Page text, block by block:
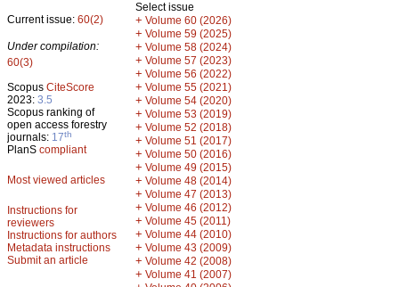
Current issue: 60(2)
Under compilation:
60(3)
Scopus CiteScore
2023: 3.5
Scopus ranking of
open access forestry
journals: 17th
PlanS compliant
Most viewed articles
Instructions for
reviewers
Instructions for authors
Metadata instructions
Submit an article
Select issue
+ Volume 60 (2026)
+ Volume 59 (2025)
+ Volume 58 (2024)
+ Volume 57 (2023)
+ Volume 56 (2022)
+ Volume 55 (2021)
+ Volume 54 (2020)
+ Volume 53 (2019)
+ Volume 52 (2018)
+ Volume 51 (2017)
+ Volume 50 (2016)
+ Volume 49 (2015)
+ Volume 48 (2014)
+ Volume 47 (2013)
+ Volume 46 (2012)
+ Volume 45 (2011)
+ Volume 44 (2010)
+ Volume 43 (2009)
+ Volume 42 (2008)
+ Volume 41 (2007)